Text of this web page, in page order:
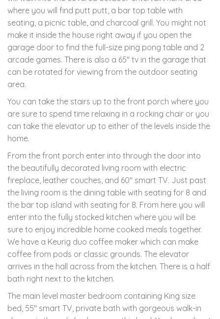
where you will find putt putt, a bar top table with
seating, a picnic table, and charcoal grill. You might not
make it inside the house right away if you open the
garage door to find the full-size ping pong table and 2
arcade games. There is also a 65" tv in the garage that
can be rotated for viewing from the outdoor seating
area.
You can take the stairs up to the front porch where you
are sure to spend time relaxing in a rocking chair or you
can take the elevator up to either of the levels inside the
home.
From the front porch enter into through the door into
the beautifully decorated living room with electric
fireplace, leather couches, and 60" smart TV. Just past
the living room is the dining table with seating for 8 and
the bar top island with seating for 8. From here you will
enter into the fully stocked kitchen where you will be
sure to enjoy incredible home cooked meals together.
We have a Keurig duo coffee maker which can make
coffee from pods or classic grounds. The elevator
arrives in the hall across from the kitchen. There is a half
bath right next to the kitchen.
The main level master bedroom containing King size
bed, 55" smart TV, private bath with gorgeous walk-in